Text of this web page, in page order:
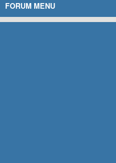
FORUM MENU